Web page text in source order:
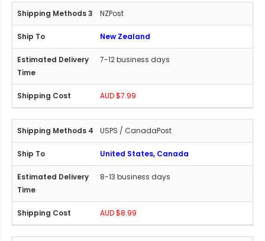
NZPost
New Zealand
7-12 business days
AUD $7.99
USPS / CanadaPost
United States, Canada
8-13 business days
AUD $8.99